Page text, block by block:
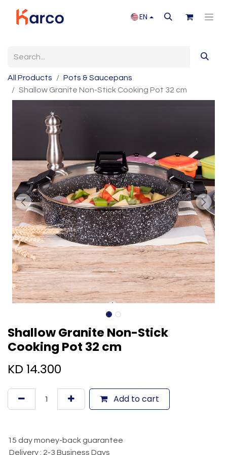
EN
All Products
Pots & Saucepans
Shallow Granite Non-Stick Cooking Pot 32 cm
Shallow Granite Non-Stick
Cooking Pot 32 cm
KD 14.300
Add to cart
15 day money-back guarantee
Delivery : 2-3 Business Days